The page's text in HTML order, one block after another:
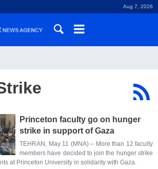
Aug 7, 2026
Princeton faculty go on hunger
strike in support of Gaza
TEHRAN, May 11 (MNA) – More than 12 faculty
members have decided to join the hunger strike
at Princeton University in solidarity with Gaza.